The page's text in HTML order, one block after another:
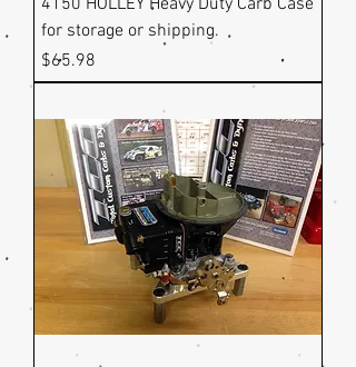
4150 HOLLEY Heavy Duty Carb Case
for storage or shipping.
Price
$65.98